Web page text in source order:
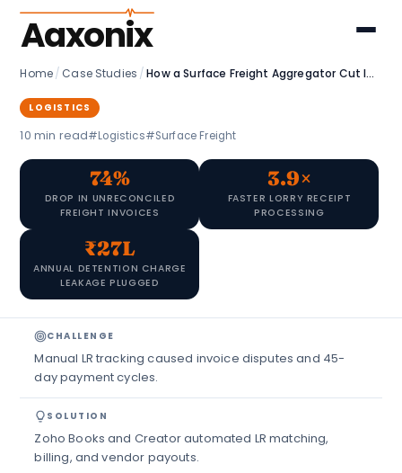
Aaxonix
Home/ Case Studies / How a Surface Freight Aggregator Cut Invoice Disputes by 74%
LOGISTICS
10 min read#Logistics#Surface Freight
74%
DROP IN UNRECONCILED
FREIGHT INVOICES
3.9×
FASTER LORRY RECEIPT
PROCESSING
₹27L
ANNUAL DETENTION CHARGE
LEAKAGE PLUGGED
CHALLENGE
Manual LR tracking caused invoice disputes and 45-
day payment cycles.
SOLUTION
Zoho Books and Creator automated LR matching,
billing, and vendor payouts.